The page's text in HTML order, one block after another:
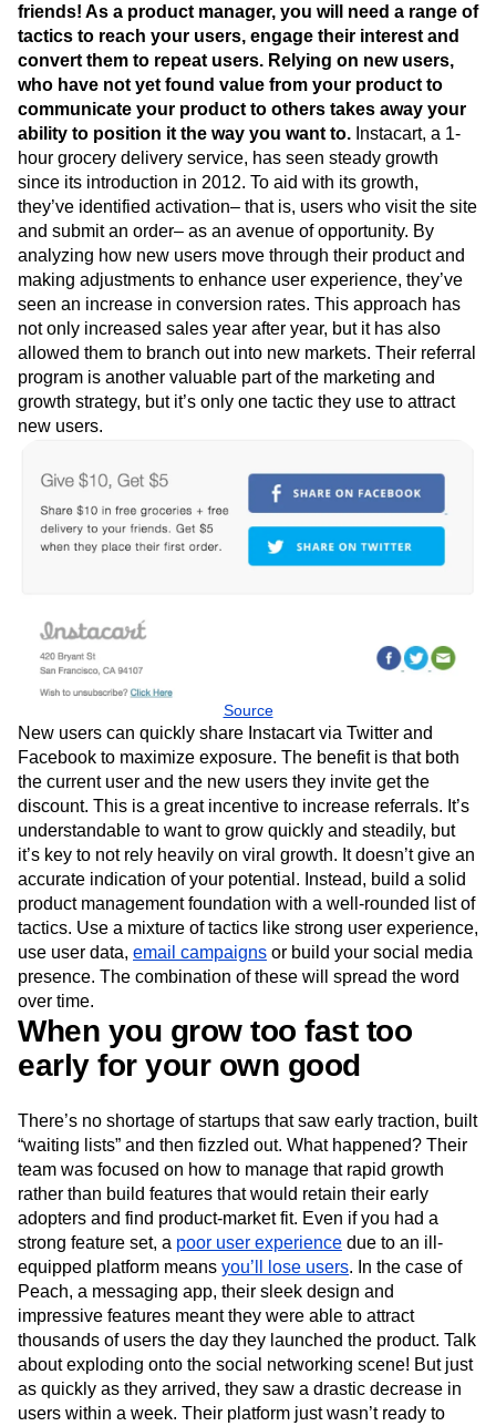
friends! As a product manager, you will need a range of
tactics to reach your users, engage their interest and
convert them to repeat users. Relying on new users,
who have not yet found value from your product to
communicate your product to others takes away your
ability to position it the way you want to. Instacart, a 1-
hour grocery delivery service, has seen steady growth
since its introduction in 2012. To aid with its growth,
they’ve identified activation– that is, users who visit the site
and submit an order– as an avenue of opportunity. By
analyzing how new users move through their product and
making adjustments to enhance user experience, they’ve
seen an increase in conversion rates. This approach has
not only increased sales year after year, but it has also
allowed them to branch out into new markets. Their referral
program is another valuable part of the marketing and
growth strategy, but it’s only one tactic they use to attract
new users.
Source
New users can quickly share Instacart via Twitter and
Facebook to maximize exposure. The benefit is that both
the current user and the new users they invite get the
discount. This is a great incentive to increase referrals. It’s
understandable to want to grow quickly and steadily, but
it’s key to not rely heavily on viral growth. It doesn’t give an
accurate indication of your potential. Instead, build a solid
product management foundation with a well-rounded list of
tactics. Use a mixture of tactics like strong user experience,
use user data, email campaigns or build your social media
presence. The combination of these will spread the word
over time.
When you grow too fast too
early for your own good
There’s no shortage of startups that saw early traction, built
“waiting lists” and then fizzled out. What happened? Their
team was focused on how to manage that rapid growth
rather than build features that would retain their early
adopters and find product-market fit. Even if you had a
strong feature set, a poor user experience due to an ill-
equipped platform means you’ll lose users. In the case of
Peach, a messaging app, their sleek design and
impressive features meant they were able to attract
thousands of users the day they launched the product. Talk
about exploding onto the social networking scene! But just
as quickly as they arrived, they saw a drastic decrease in
users within a week. Their platform just wasn’t ready to